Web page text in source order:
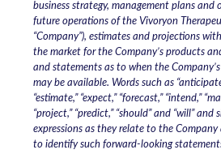
business strategy, management plans and
future operations of the Vivoryon
“Company”), estimates and projections
the market for the Company’s products
and statements as to when the
may be available. Words such as
“estimate,” “expect,” “forecast,” “intend,”
“project,” “predict,” “should” and “will” and
expressions as they relate to the Company
to identify such forward-looking